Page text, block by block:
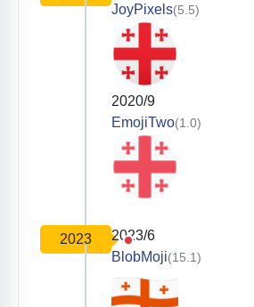
JoyPixels(5.5)
2020/9
EmojiTwo(1.0)
2023
2023/6
BlobMoji(15.1)